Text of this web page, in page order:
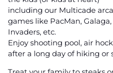
including our Multicade
games like PacMan,
Invaders, etc.
Enjoy shooting pool, air
after a long day of hiking or